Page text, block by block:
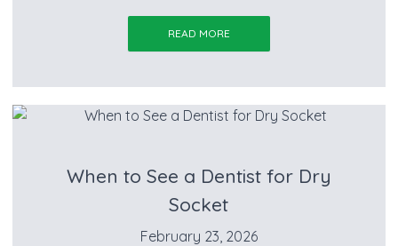
READ MORE
When to See a Dentist for Dry
Socket
February 23, 2026